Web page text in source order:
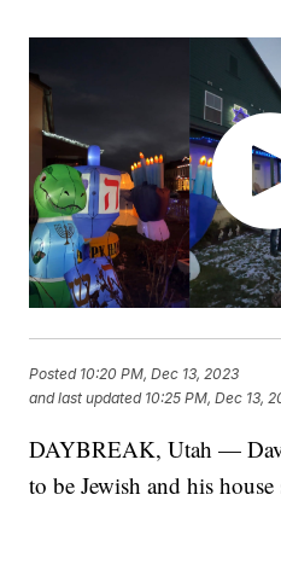
Posted 10:20 PM, Dec 13, 2023
and last updated 10:25 PM, Dec 13,
DAYBREAK, Utah —
to be Jewish and his house